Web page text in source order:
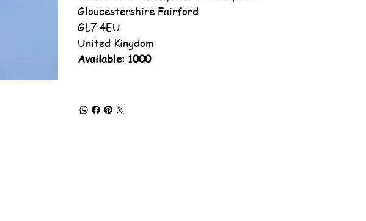
Gloucestershire Fairford
GL7 4EU
United Kingdom
Available: 1000